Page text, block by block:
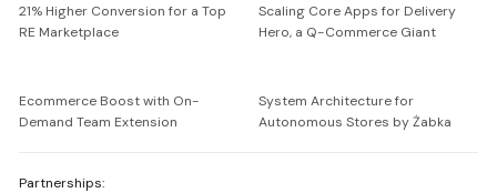
21% Higher Conversion for a Top
RE Marketplace
Scaling Core Apps for Delivery
Hero, a Q-Commerce Giant
Ecommerce Boost with On-
Demand Team Extension
System Architecture for
Autonomous Stores by Żabka
Partnerships: